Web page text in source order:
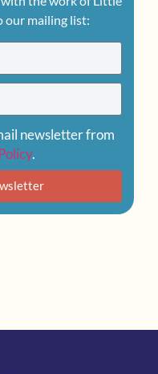
our mailing list:
newsletter from
.